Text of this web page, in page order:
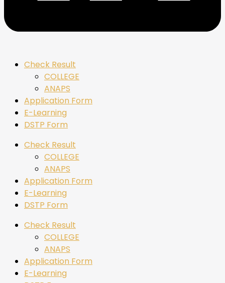
Check Result
COLLEGE
ANAPS
Application Form
E-Learning
DSTP Form
Check Result
COLLEGE
ANAPS
Application Form
E-Learning
DSTP Form
Check Result
COLLEGE
ANAPS
Application Form
E-Learning